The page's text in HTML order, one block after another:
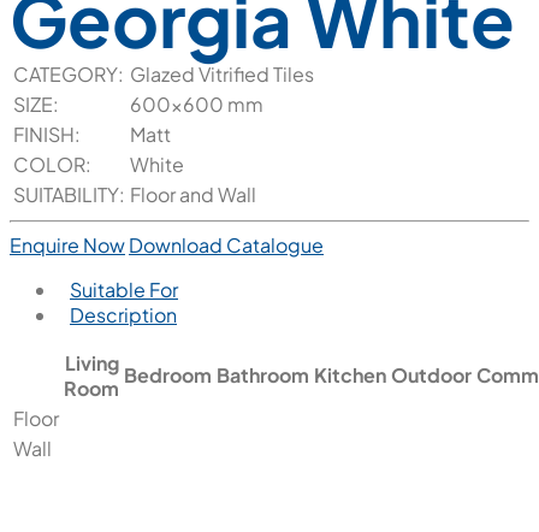
Georgia White
CATEGORY: Glazed Vitrified Tiles
SIZE:
600x600 mm
FINISH:
Matt
COLOR:
White
SUITABILITY: Floor and Wall
Enquire NowDownload Catalogue
Suitable For
Description
Living
Room
Bedroom Bathroom Kitchen Outdoor
Floor
Wall